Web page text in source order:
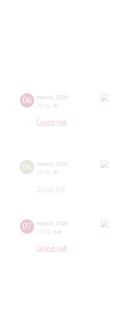
06 march 2020
20:00 fri
Grand hall
06 march 2020
19:00 fri
Small hall
07 march 2020
20:00 sat
Grand hall